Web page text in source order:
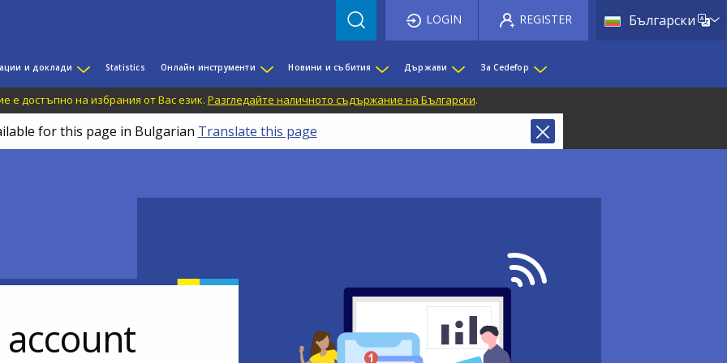
БългарскиList
LOGIN REGISTER
и доклади Statistics Онлайн инструменти Новини и събития Държави За Cedefop
е достъпно на избрания от Вас език. Разгледайте наличното съдържание на Български.
for this page in Bulgarian Translate this page